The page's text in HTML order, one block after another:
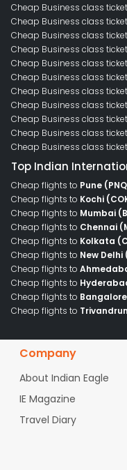
Cheap Business class
Cheap Business class
Cheap Business class
Cheap Business class
Cheap Business class
Cheap Business class
Cheap Business class
Cheap Business class
Cheap Business class
Cheap Business class
Cheap Business class
Top Indian
Cheap flights to Pune
Cheap flights to Kochi
Cheap flights to Mumbai
Cheap flights to Chennai
Cheap flights to Kolkata
Cheap flights to New Delhi
Cheap flights to
Cheap flights to
Cheap flights to Bangalore
Cheap flights to
Company
About Indian Eagle
IE Magazine
Travel Diary